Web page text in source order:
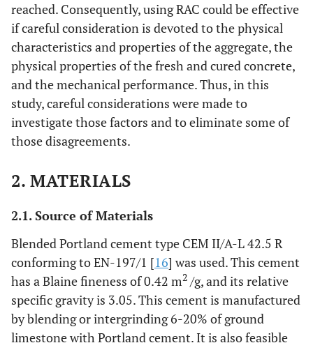
reached. Consequently, using RAC could be effective
if careful consideration is devoted to the physical
characteristics and properties of the aggregate, the
physical properties of the fresh and cured concrete,
and the mechanical performance. Thus, in this
study, careful considerations were made to
investigate those factors and to eliminate some of
those disagreements.
2. MATERIALS
2.1. Source of Materials
Blended Portland cement type CEM II/A-L 42.5 R
conforming to EN-197/1 [16] was used. This cement
has a Blaine fineness of 0.42 m2 /g, and its relative
specific gravity is 3.05. This cement is manufactured
by blending or intergrinding 6-20% of ground
limestone with Portland cement. It is also feasible